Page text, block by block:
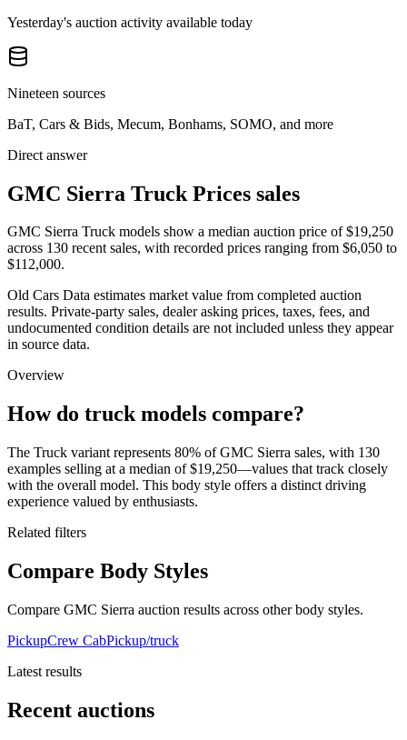
Yesterday's auction activity available today
Nineteen sources
BaT, Cars & Bids, Mecum, Bonhams, SOMO, and more
Direct answer
GMC Sierra Truck Prices sales
GMC Sierra Truck models show a median auction price of $19,250
across 130 recent sales, with recorded prices ranging from $6,050 to
$112,000.
Old Cars Data estimates market value from completed auction
results. Private-party sales, dealer asking prices, taxes, fees, and
undocumented condition details are not included unless they appear
in source data.
Overview
How do truck models compare?
The Truck variant represents 80% of GMC Sierra sales, with 130
examples selling at a median of $19,250—values that track closely
with the overall model. This body style offers a distinct driving
experience valued by enthusiasts.
Related filters
Compare Body Styles
Compare GMC Sierra auction results across other body styles.
PickupCrew CabPickup/truck
Latest results
Recent auctions